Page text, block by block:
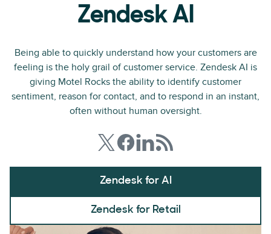
Zendesk AI
Being able to quickly understand how your customers are
feeling is the holy grail of customer service. Zendesk AI is
giving Motel Rocks the ability to identify customer
sentiment, reason for contact, and to respond in an instant,
often without human oversight.
Zendesk for AI
Zendesk for Retail